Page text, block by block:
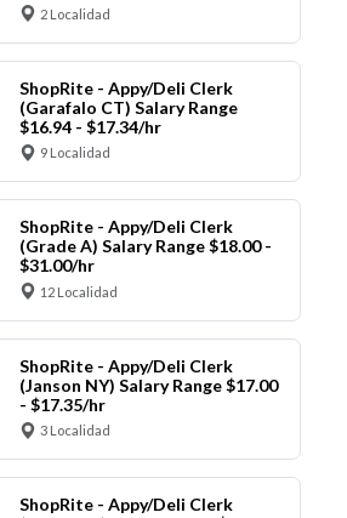
2 Localidad
ShopRite - Appy/Deli Clerk
(Garafalo CT) Salary Range
$16.94 - $17.34/hr
9 Localidad
ShopRite - Appy/Deli Clerk
(Grade A) Salary Range $18.00 -
$31.00/hr
12 Localidad
ShopRite - Appy/Deli Clerk
(Janson NY) Salary Range $17.00
- $17.35/hr
3 Localidad
ShopRite - Appy/Deli Clerk